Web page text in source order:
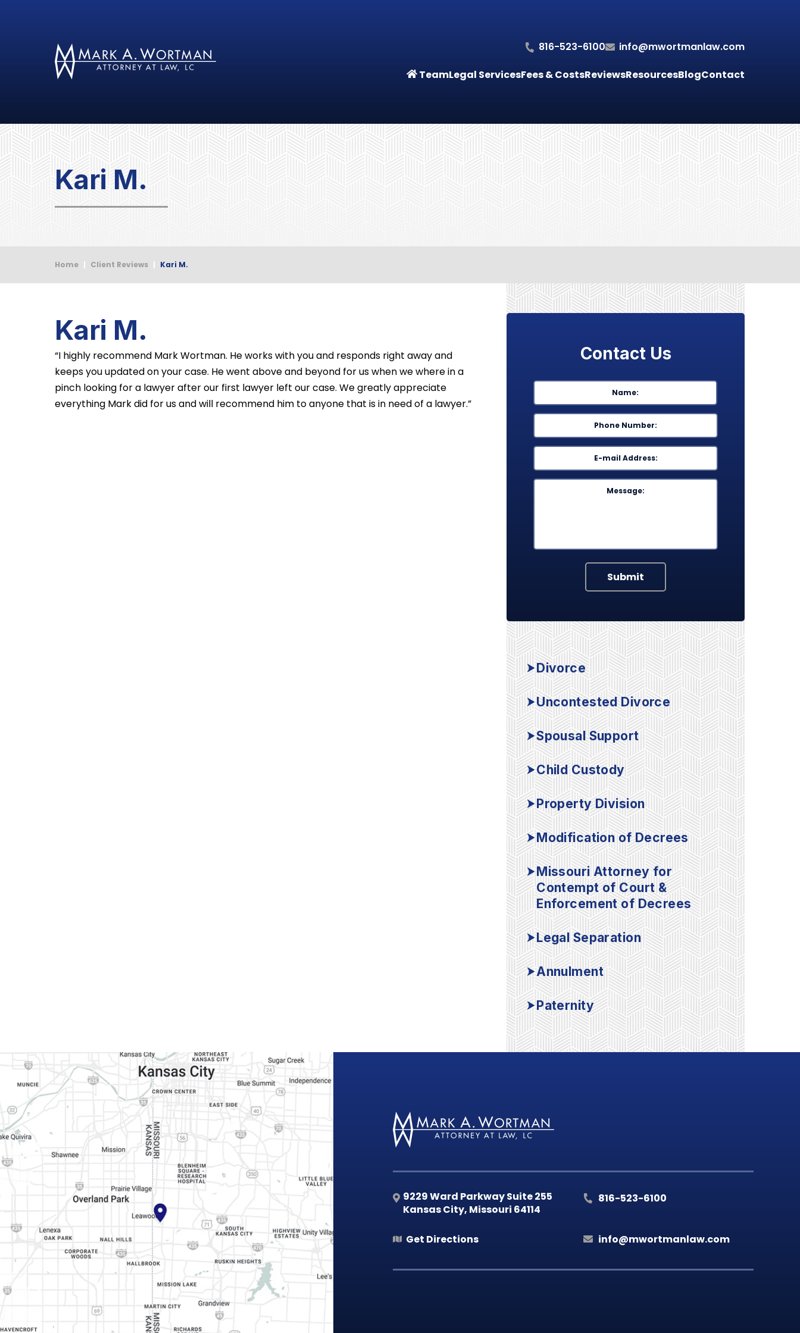
816-523-6100 info@mwortmanlaw.com
TeamLegal ServicesFees & CostsReviewsResourcesBlogContact
Kari M.
Home | Client Reviews | Kari M.
Kari M.
“I highly recommend Mark Wortman. He works with you and responds right away and
keeps you updated on your case. He went above and beyond for us when we where in a
pinch looking for a lawyer after our first lawyer left our case. We greatly appreciate
everything Mark did for us and will recommend him to anyone that is in need of a lawyer.”
Contact Us
Name *
Phone *
Email *
Message
Submit
Divorce
Uncontested Divorce
Spousal Support
Child Custody
Property Division
Modification of Decrees
Missouri Attorney for
Contempt of Court &
Enforcement of Decrees
Legal Separation
Annulment
Paternity
9229 Ward Parkway Suite 255
Kansas City, Missouri 64114
816-523-6100
Get Directions info@mwortmanlaw.com